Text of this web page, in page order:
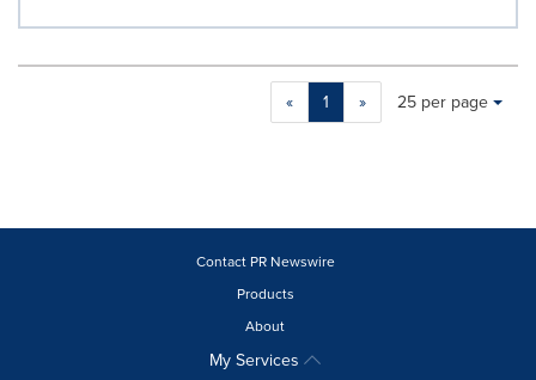
« 1 » Making
will
Items per page:
25 per page
Contact PR Newswire
Products
About
My Services